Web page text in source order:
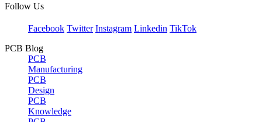
Follow Us
Facebook Twitter Instagram Linkedin TikTok
PCB Blog
PCB
Manufacturing
PCB
Design
PCB
Knowledge